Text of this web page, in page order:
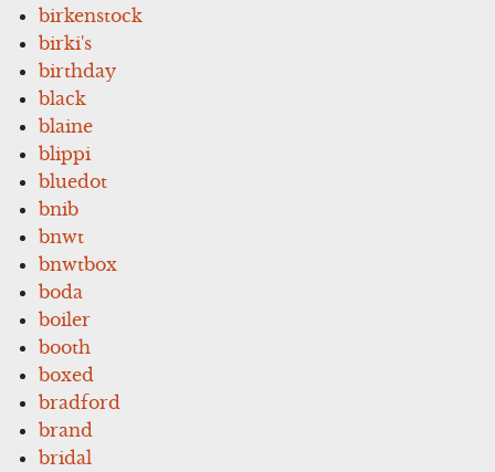
birkenstock
birki's
birthday
black
blaine
blippi
bluedot
bnib
bnwt
bnwtbox
boda
boiler
booth
boxed
bradford
brand
bridal